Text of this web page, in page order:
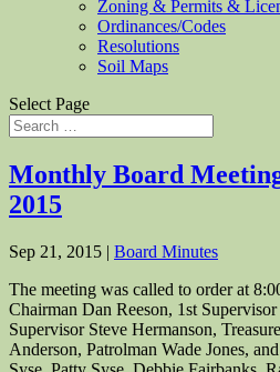
Zoning & Permits &
Ordinances/Codes
Resolutions
Soil Maps
Select Page
Monthly Board
2015
Sep 21, 2015 | Board Minutes
The meeting was called to order at
Chairman Dan Reeson, 1st
Supervisor Steve Hermanson,
Anderson, Patrolman Wade Jones,